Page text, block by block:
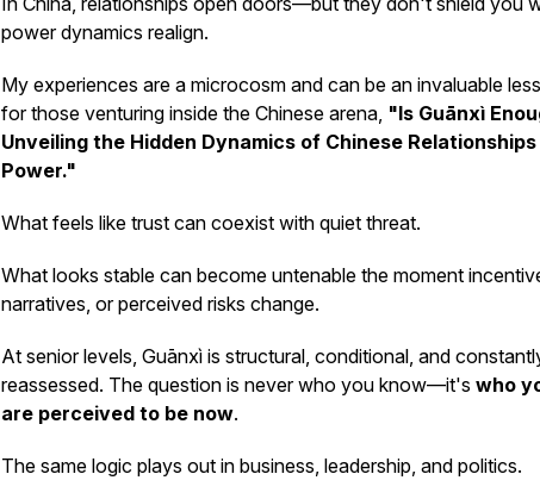
power dynamics realign.
My experiences are a microcosm and can be an invaluable
for those venturing inside the Chinese arena, "Is Guānxì
Unveiling the Hidden Dynamics of Chinese Relationships
Power."
What feels like trust can coexist with quiet threat.
What looks stable can become untenable the moment
narratives, or perceived risks change.
At senior levels, Guānxì is structural, conditional, and
reassessed. The question is neverwho you know—it's who
are perceived to be now.
The same logic plays out in business, leadership, and politics.